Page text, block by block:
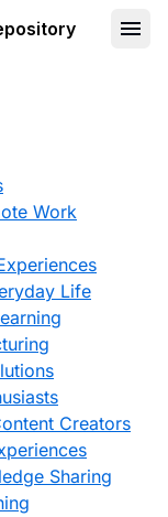
Work
Life
Creators
Sharing